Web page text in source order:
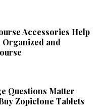
Accessories Help
and
Questions Matter
Zopiclone Tablets